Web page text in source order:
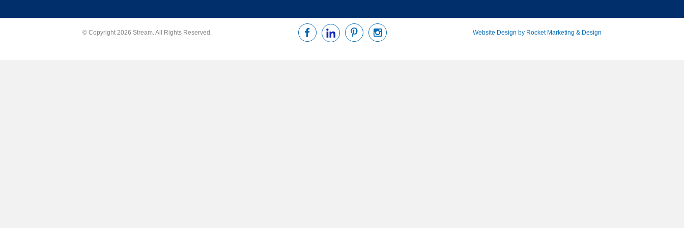
© Copyright 2026 Stream. All Rights Reserved. Website Design by Rocket Marketing & Design